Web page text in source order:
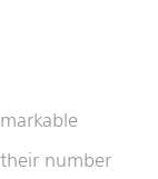
number